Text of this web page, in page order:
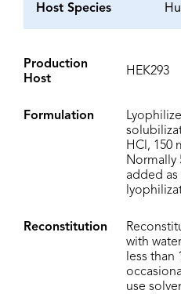
Host Species
Production
Host
HEK293
Formulation
HCl, 150
Normally
added
Reconstitution
with
less
use